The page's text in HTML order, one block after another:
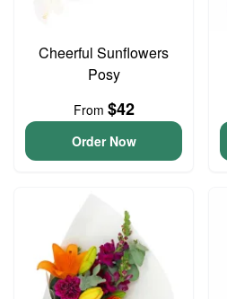
Cheerful Sunflowers
Posy
From $42
Order Now